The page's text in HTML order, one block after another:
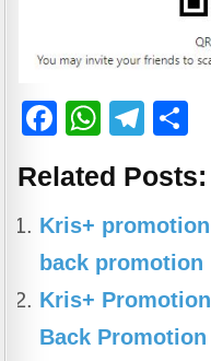
F
c
e
b
o
o
W
at
s
A
p
p
T
e
gr
a
m
ar
e
Related Posts:
Kris+
back promotion
Kris+
Back